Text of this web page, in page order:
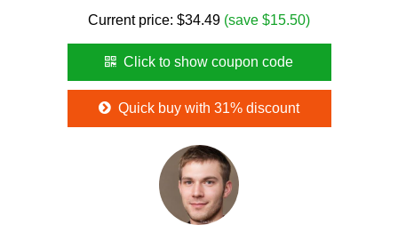
Current price: $34.49 (save $15.50)
Click to show coupon code
Quick buy with 31% discount